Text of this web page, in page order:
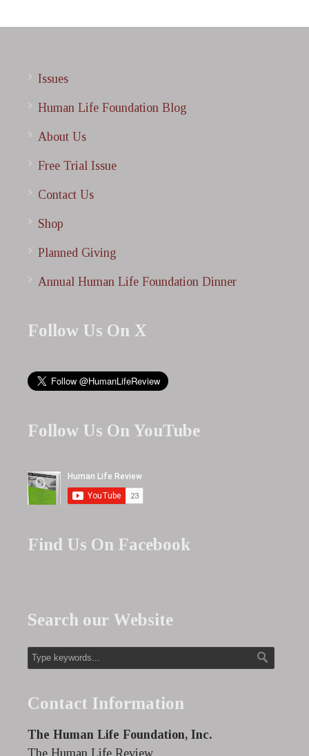
Issues
Human Life Foundation Blog
About Us
Free Trial Issue
Contact Us
Shop
Planned Giving
Annual Human Life Foundation Dinner
Follow Us On X
Follow Us On YouTube
Find Us On Facebook
Search our Website
Contact Information
The Human Life Foundation, Inc.